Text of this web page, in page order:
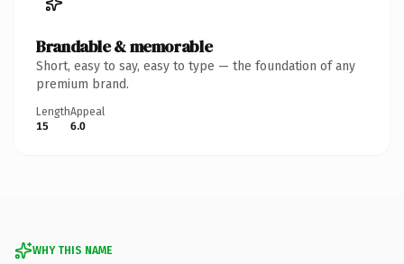
Brandable & memorable
Short, easy to say, easy to type — the foundation of any
premium brand.
Length
15
Appeal
6.0
WHY THIS NAME